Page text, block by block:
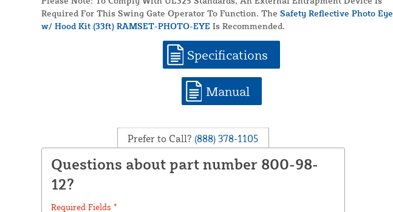
Required For This Swing Gate Operator To Function. The Safety Reflective Photo Eye
w/ Hood Kit (33ft) RAMSET-PHOTO-EYE Is Recommended.
Specifications
Manual
Prefer to Call? (888) 378-1105
Questions about part number 800-98-
12?
Required Fields *